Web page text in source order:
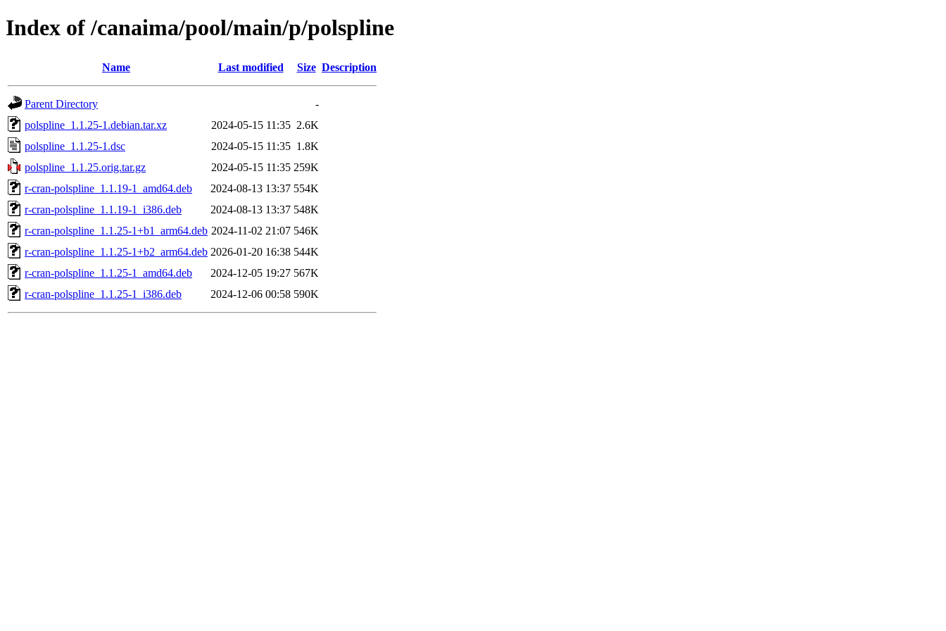
Index of /canaima/pool/main/p/polspline
Name Last modified Size Description
Parent Directory
-
polspline_1.1.25-1.debian.tar.xz
2024-05-15 11:35 2.6K
polspline_1.1.25-1.dsc
2024-05-15 11:35 1.8K
polspline_1.1.25.orig.tar.gz
2024-05-15 11:35 259K
r-cran-polspline_1.1.19-1_amd64.deb
2024-08-13 13:37 554K
r-cran-polspline_1.1.19-1_i386.deb
2024-08-13 13:37 548K
r-cran-polspline_1.1.25-1+b1_arm64.deb 2024-11-02 21:07 546K
r-cran-polspline_1.1.25-1+b2_arm64.deb 2026-01-20 16:38 544K
r-cran-polspline_1.1.25-1_amd64.deb
2024-12-05 19:27 567K
r-cran-polspline_1.1.25-1_i386.deb
2024-12-06 00:58 590K